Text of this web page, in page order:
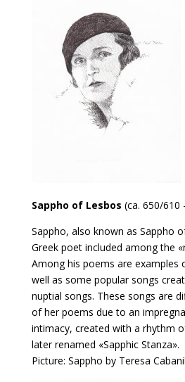
Sappho of Lesbos (ca. 650/610
Sappho, also known as Sappho
Greek poet included among the
Among his poems are examples
well as some popular songs
nuptial songs. These songs are
of her poems due to an
intimacy, created with a rhythm
later renamed «Sapphic Stanza».
Picture: Sappho by Teresa